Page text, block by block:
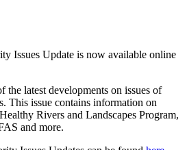
Issues Update is now available online
the latest developments on issues of
This issue contains information on
Rivers and Landscapes Program,
and more.